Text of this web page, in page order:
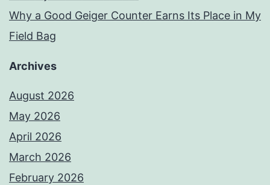
Why a Good Geiger Counter Earns Its Place in My
Field Bag
Archives
August 2026
May 2026
April 2026
March 2026
February 2026